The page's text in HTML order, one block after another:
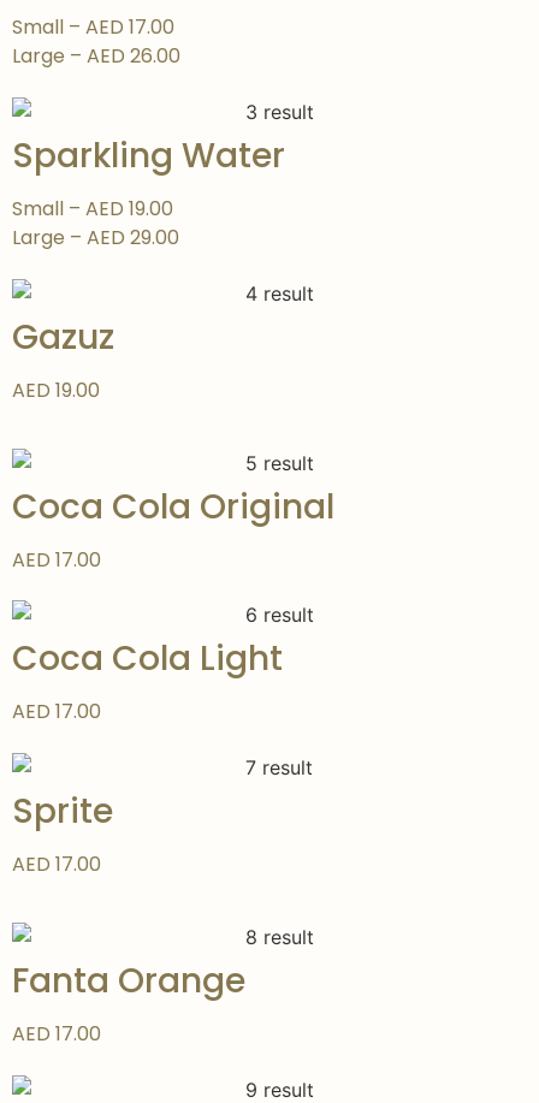
Small – AED 17.00
Large – AED 26.00
Sparkling Water
Small – AED 19.00
Large – AED 29.00
Gazuz
AED 19.00
Coca Cola Original
AED 17.00
Coca Cola Light
AED 17.00
Sprite
AED 17.00
Fanta Orange
AED 17.00